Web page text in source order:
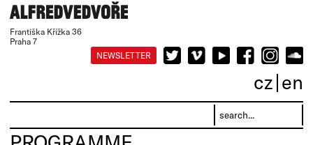
Františka Křížka 36
Praha 7
NEWSLETTER
cz en